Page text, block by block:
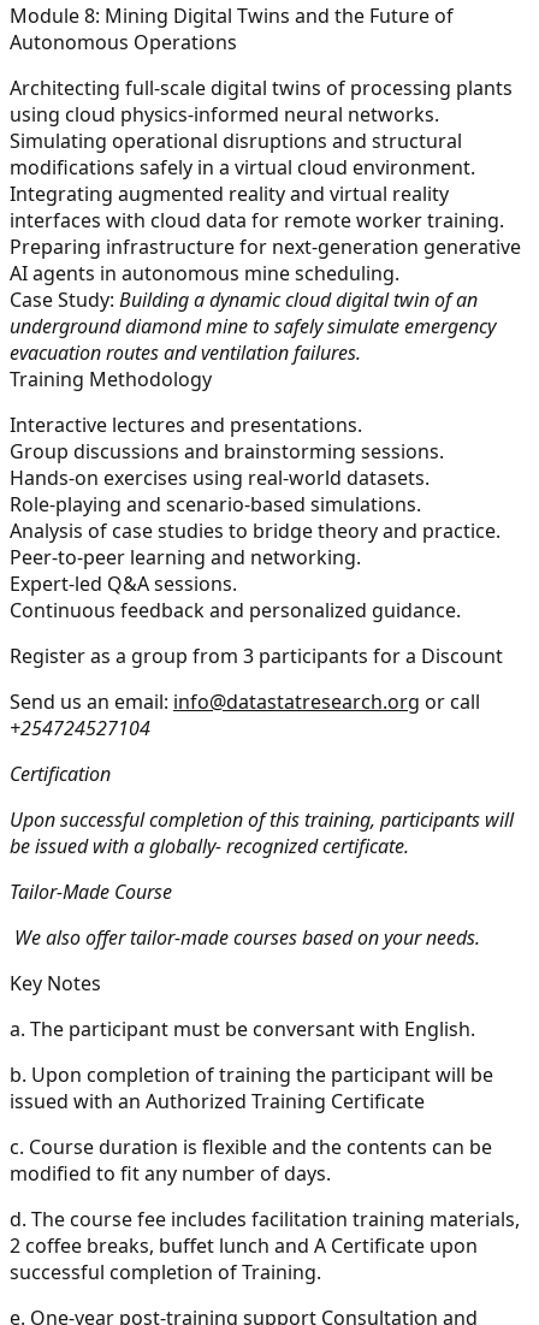
Module 8: Mining Digital Twins and the Future of
Autonomous Operations
Architecting full-scale digital twins of processing plants
using cloud physics-informed neural networks.
Simulating operational disruptions and structural
modifications safely in a virtual cloud environment.
Integrating augmented reality and virtual reality
interfaces with cloud data for remote worker training.
Preparing infrastructure for next-generation generative
AI agents in autonomous mine scheduling.
Case Study: Building a dynamic cloud digital twin of an
underground diamond mine to safely simulate emergency
evacuation routes and ventilation failures.
Training Methodology
Interactive lectures and presentations.
Group discussions and brainstorming sessions.
Hands-on exercises using real-world datasets.
Role-playing and scenario-based simulations.
Analysis of case studies to bridge theory and practice.
Peer-to-peer learning and networking.
Expert-led Q&A sessions.
Continuous feedback and personalized guidance.
Register as a group from 3 participants for a Discount
Send us an email: info@datastatresearch.org or call
+254724527104
Certification
Upon successful completion of this training, participants will
be issued with a globally- recognized certificate.
Tailor-Made Course
We also offer tailor-made courses based on your needs.
Key Notes
a. The participant must be conversant with English.
b. Upon completion of training the participant will be
issued with an Authorized Training Certificate
c. Course duration is flexible and the contents can be
modified to fit any number of days.
d. The course fee includes facilitation training materials,
2 coffee breaks, buffet lunch and A Certificate upon
successful completion of Training.
e. One-year post-training support Consultation and